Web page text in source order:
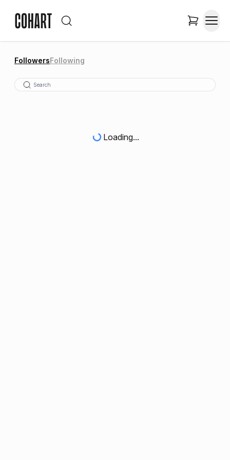
FollowersFollowing
Loading...